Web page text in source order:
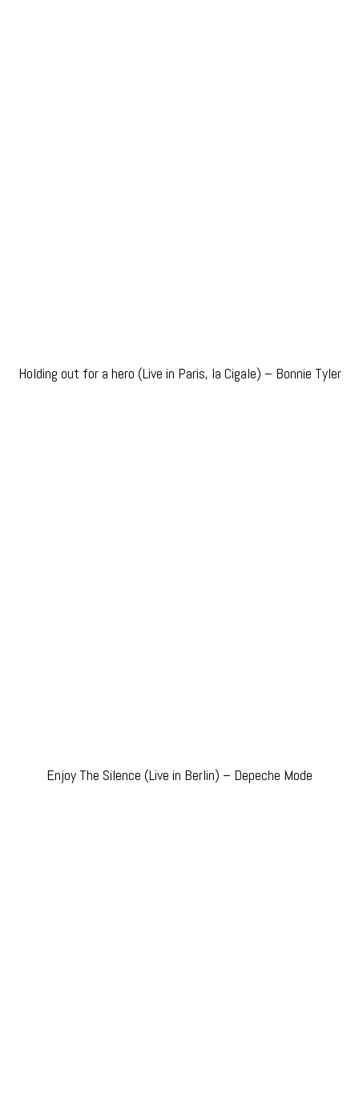
Holding out for a hero (Live in Paris, la Cigale) – Bonnie Tyler
Enjoy The Silence (Live in Berlin) – Depeche Mode